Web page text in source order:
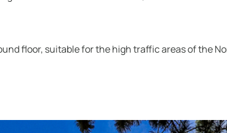
floor, suitable for the high traffic areas of the